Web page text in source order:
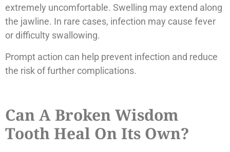
extremely uncomfortable. Swelling may extend along
the jawline. In rare cases, infection may cause fever
or difficulty swallowing.
Prompt action can help prevent infection and reduce
the risk of further complications.
Can A Broken Wisdom
Tooth Heal On Its Own?